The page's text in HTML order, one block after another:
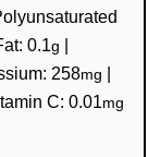
0.1g |
258mg |
C:0.01mg